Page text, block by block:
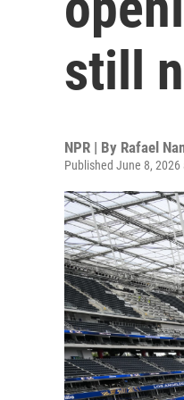
still
NPR | By Rafael
Published June 8, 2026